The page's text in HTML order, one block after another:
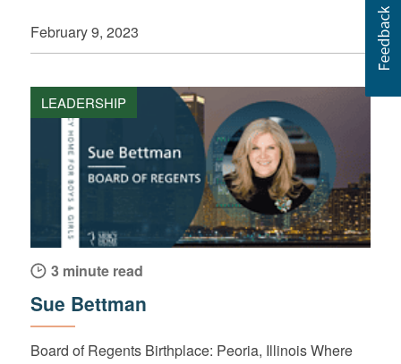
February 9, 2023
LEADERSHIP
3 minute read
Sue Bettman
Board of Regents Birthplace: Peoria, Illinois Where